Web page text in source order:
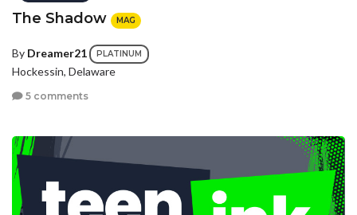
The Shadow MAG
By Dreamer21 PLATINUM
Hockessin, Delaware
5 comments